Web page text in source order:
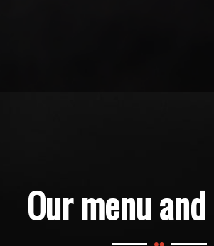
Our menu